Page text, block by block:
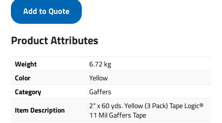
Product Attributes
Weight
6.72 kg
Color
Yellow
Category
Gaffers
Item Description
2" x 60 yds. Yellow (3 Pack) Tape Logic®
11 Mil Gaffers Tape
Add to Quote